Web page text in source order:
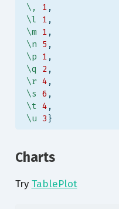
\,
1 ,
\l
1 ,
\m 1 ,
\n 5 ,
\p 1 ,
\q
2 ,
\r 4 ,
\s 6 ,
\t 4 ,
\u 3 }
Charts
Try TablePlot